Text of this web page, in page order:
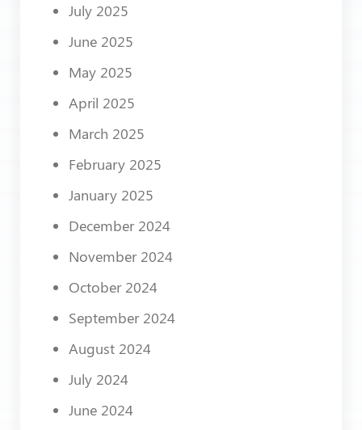
July 2025
June 2025
May 2025
April 2025
March 2025
February 2025
January 2025
December 2024
November 2024
October 2024
September 2024
August 2024
July 2024
June 2024